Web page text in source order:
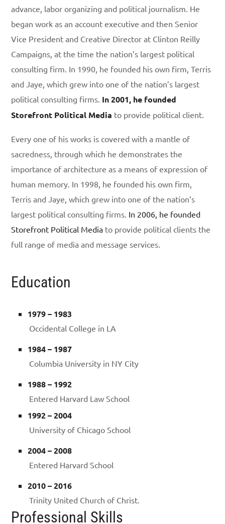
advance, labor organizing and political journalism. He
began work as an account executive and then Senior
Vice President and Creative Director at Clinton Reilly
Campaigns, at the time the nation’s largest political
consulting firm. In 1990, he founded his own firm, Terris
and Jaye, which grew into one of the nation’s largest
political consulting firms. In 2001, he founded
Storefront Political Media to provide political client.
Every one of his works is covered with a mantle of
sacredness, through which he demonstrates the
importance of architecture as a means of expression of
human memory. In 1998, he founded his own firm,
Terris and Jaye, which grew into one of the nation’s
largest political consulting firms. In 2006, he founded
Storefront Political Media to provide political clients the
full range of media and message services.
Education
1979 – 1983
Occidental College in LA
1984 – 1987
Columbia University in NY City
1988 – 1992
Entered Harvard Law School
1992 – 2004
University of Chicago School
2004 – 2008
Entered Harvard School
2010 – 2016
Trinity United Church of Christ.
Professional Skills